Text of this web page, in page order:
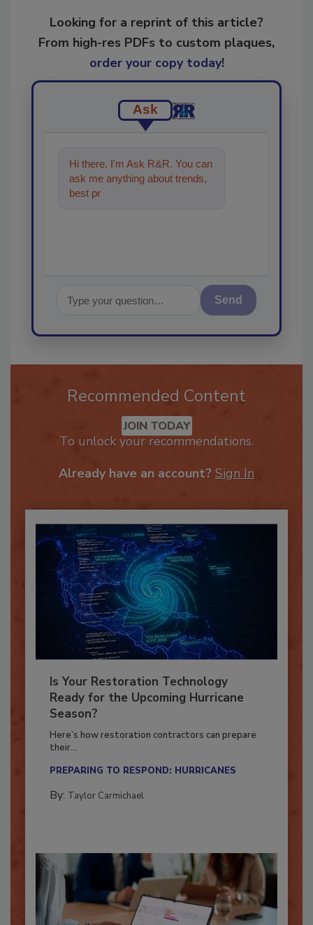
Looking for a reprint of this article?
From high-res PDFs to custom plaques,
order your copy today!
Ask
Hi there. I'm Ask R&R. You can
ask me anything about trends,
best practices and technologies
Send
Recommended Content
JOIN TODAY
Is Your Restoration Technology
Ready for the Upcoming Hurricane
Season?
Here’s how restoration contractors can prepare